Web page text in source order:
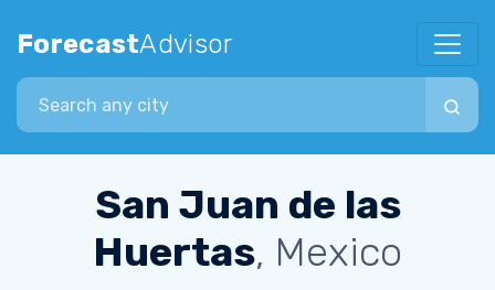
ForecastAdvisor
Search city
San Juan de las
Huertas, Mexico